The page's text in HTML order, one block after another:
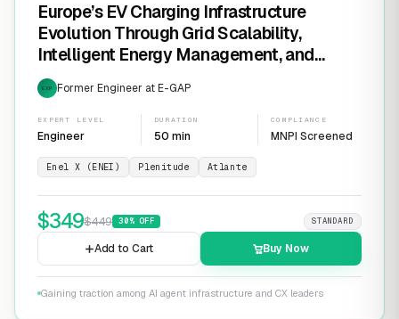
Europe’s EV Charging Infrastructure
Evolution Through Grid Scalability,
Intelligent Energy Management, and
Software-Defined Charging Networks
EXP Former Engineer at E-GAP
EXPERT LEVEL
Engineer
DURATION
50 min
COMPLIANCE
MNPI Screened
Enel X (ENEI) Plenitude Atlante
$349$449 30% OFF STANDARD
Add to Cart Buy Now
Gaining traction among AI agent infrastructure and CX leaders